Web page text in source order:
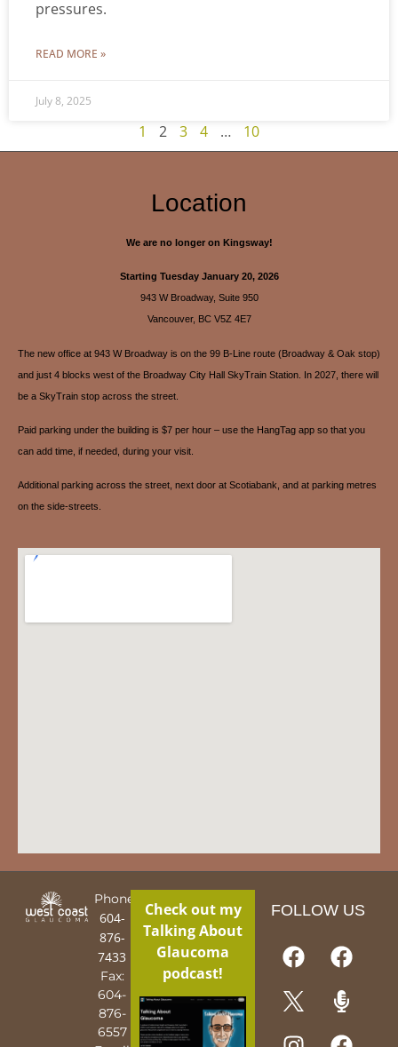
pressures.
READ MORE »
July 8, 2025
1 2 3 4 … 10
Location
We are no longer on Kingsway!
Starting Tuesday January 20, 2026
943 W Broadway, Suite 950
Vancouver, BC V5Z 4E7
The new office at 943 W Broadway is on the 99 B-Line route (Broadway & Oak stop)
and just 4 blocks west of the Broadway City Hall SkyTrain Station. In 2027, there will
be a SkyTrain stop across the street.
Paid parking under the building is $7 per hour – use the HangTag app so that you
can add time, if needed, during your visit.
Additional parking across the street, next door at Scotiabank, and at parking metres
on the side-streets.
Phone:
604-
876-
7433
Fax:
604-
876-
6557
Check out my
Talking About
Glaucoma
podcast!
FOLLOW US